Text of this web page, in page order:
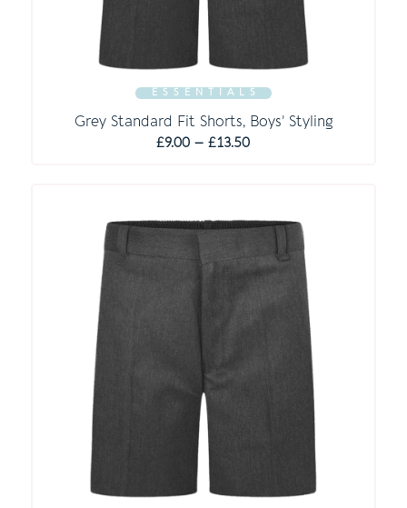
E S S E N T I A L S
Grey Standard Fit Shorts, Boys’ Styling
£9.00 – £13.50Price
£13.50